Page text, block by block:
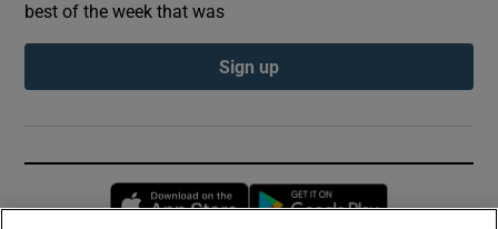
best of the week that was
Sign up
Opens in new window